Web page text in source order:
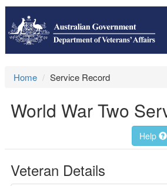
Home Service Record
World War Two
Help
Veteran Details